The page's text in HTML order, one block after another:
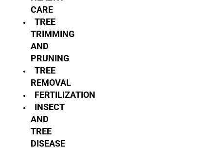
CARE
TREE
TRIMMING
AND
PRUNING
TREE
REMOVAL
FERTILIZATION
INSECT
AND
TREE
DISEASE